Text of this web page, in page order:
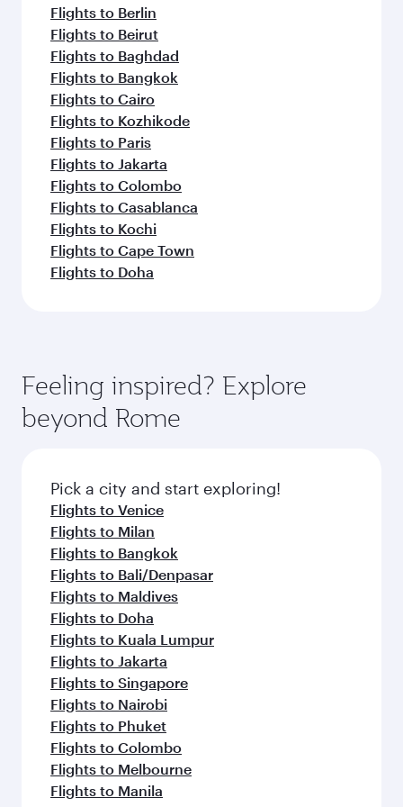
Flights to Berlin
Flights to Beirut
Flights to Baghdad
Flights to Bangkok
Flights to Cairo
Flights to Kozhikode
Flights to Paris
Flights to Jakarta
Flights to Colombo
Flights to Casablanca
Flights to Kochi
Flights to Cape Town
Flights to Doha
Feeling inspired? Explore
beyond Rome
Pick a city and start exploring!
Flights to Venice
Flights to Milan
Flights to Bangkok
Flights to Bali/Denpasar
Flights to Maldives
Flights to Doha
Flights to Kuala Lumpur
Flights to Jakarta
Flights to Singapore
Flights to Nairobi
Flights to Phuket
Flights to Colombo
Flights to Melbourne
Flights to Manila